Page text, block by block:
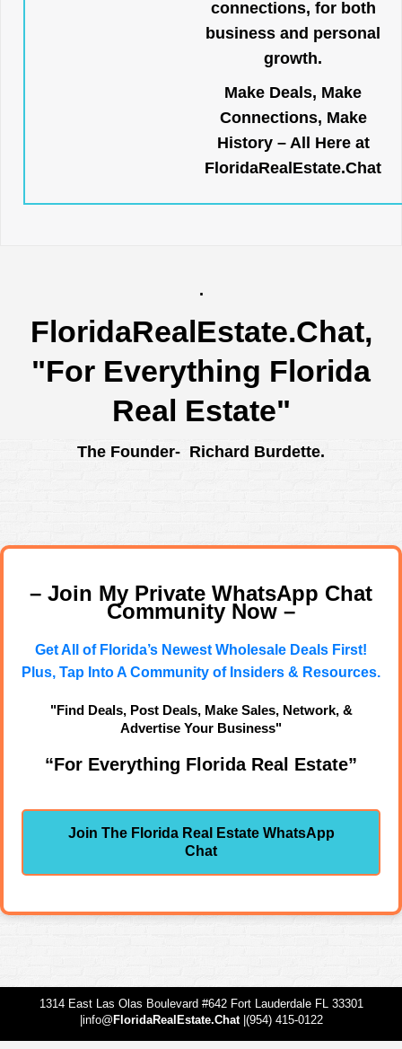
connections, for both
business and personal
growth.
Make Deals, Make
Connections, Make
History – All Here at
FloridaRealEstate.Chat
.
FloridaRealEstate.Chat,
"For Everything Florida
Real Estate"
The Founder- Richard Burdette.
– Join My Private WhatsApp Chat
Community Now –
Get All of Florida’s Newest Wholesale Deals First!
Plus, Tap Into A Community of Insiders & Resources.
"Find Deals, Post Deals, Make Sales, Network, &
Advertise Your Business"
“For Everything Florida Real Estate”
Join The Florida Real Estate WhatsApp
Chat
1314 East Las Olas Boulevard #642 Fort Lauderdale FL 33301
|info@ FloridaRealEstate.Chat|(954) 415-0122